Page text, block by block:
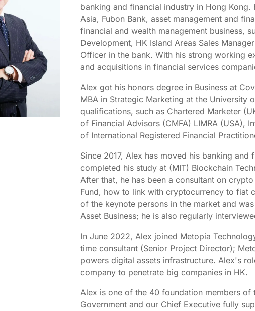
banking and financial industry in Hong
Asia, Fubon Bank, asset management and
financial and wealth management business,
Development, HK Island Areas Sales
Officer in the bank. With his strong working
and acquisitions in financial services
Alex got his honors degree in Business at
MBA in Strategic Marketing at the University
qualifications, such as Chartered Marketer
of Financial Advisors (CMFA) LIMRA (USA),
of International Registered Financial
Since 2017, Alex has moved his banking
completed his study at (MIT) Blockchain
After that, he has been a consultant on
Fund, how to link with cryptocurrency to fiat
of the keynote persons in the market and
Asset Business; he is also regularly
In June 2022, Alex joined Metopia
time consultant (Senior Project Director);
powers digital assets infrastructure. Alex's
company to penetrate big companies in HK.
Alex is one of the 40 foundation members of
Government and our Chief Executive fully